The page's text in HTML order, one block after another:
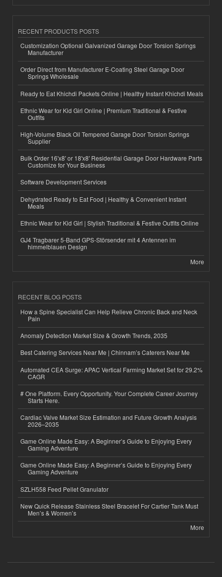
RECENT PRODUCTS POSTS
Customization Optional Galvanized Garage Door Torsion Springs
Manufacturer
Order Direct from Manufacturer E-Coating Steel Garage Door
Springs Wholesale
Ready to Eat Khichdi Packets Online | Healthy Instant Khichdi Meals
Ethnic Wear for Kid Girl Online | Premium Traditional & Festive
Outfits
High-Volume Black Oil Tempered Garage Door Torsion Springs
Supplier
Bulk Order 16'x8' or 18'x8' Residential Garage Door Hardware Parts
Customize for Your Business
Software Development Services
Dehydrated Ready to Eat Food | Healthy & Convenient Instant
Meals
Ethnic Wear for Kid Girl | Stylish Traditional & Festive Outfits Online
GJ4 Tragbarer 5-Band GPS-Störsender mit 4 Antennen im
himmelblauen Design
More
RECENT BLOG POSTS
How a Spine Specialist Can Help Relieve Chronic Back and Neck
Pain
Anomaly Detection Market Size & Growth Trends, 2035
Best Catering Services Near Me | Chinnam’s Caterers Near Me
Automated CEA Surge: APAC Vertical Farming Market Set for 29.2%
CAGR
# One Platform. Every Opportunity. Your Complete Career Journey
Starts Here.
Cardiac Valve Market Size Estimation and Future Growth Analysis
2026–2035
Game Online Made Easy: A Beginner’s Guide to Enjoying Every
Gaming Adventure
Game Online Made Easy: A Beginner’s Guide to Enjoying Every
Gaming Adventure
SZLH558 Feed Pellet Granulator
New Quick Release Stainless Steel Bracelet For Cartier Tank Must
Men’s & Women’s
More